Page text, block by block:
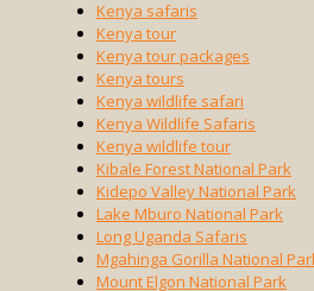
Kenya safaris
Kenya tour
Kenya tour packages
Kenya tours
Kenya wildlife safari
Kenya Wildlife Safaris
Kenya wildlife tour
Kibale Forest National Park
Kidepo Valley National Park
Lake Mburo National Park
Long Uganda Safaris
Mgahinga Gorilla National
Mount Elgon National Park